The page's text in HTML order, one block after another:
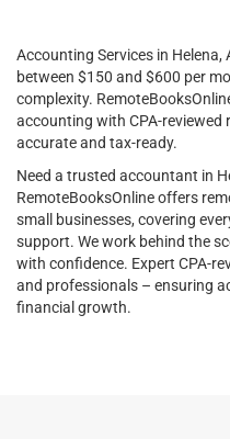
Accounting Services in
between $150 and $600 per
complexity.
accounting with CPA-
accurate and tax-ready.
Need a trusted accountant in
RemoteBooksOnline offers
small businesses, covering
support. We work behind the
with confidence. Expert CPA-
and professionals – ensuring
financial growth.